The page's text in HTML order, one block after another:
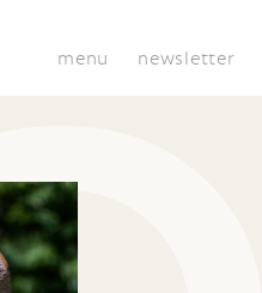
menu newsletter